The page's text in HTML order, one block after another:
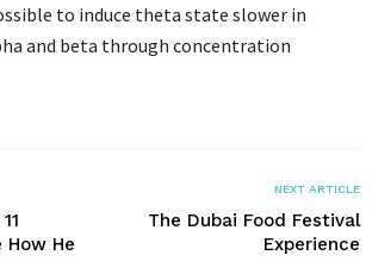
to induce theta state slower in
and beta through concentration
How He
NEXT ARTICLE
The Dubai Food Festival
Experience